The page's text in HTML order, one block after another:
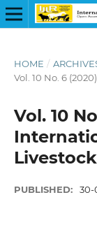
HOME /
Vol. 10 No. 6
Vol. 10
PUBLISHED: 30-